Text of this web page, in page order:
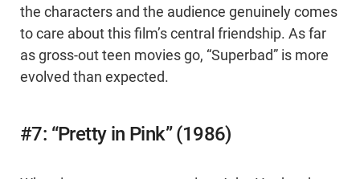
the characters and the audience genuinely comes
to care about this film’s central friendship. As far
as gross-out teen movies go, “Superbad” is more
evolved than expected.
#7: “Pretty in Pink” (1986)